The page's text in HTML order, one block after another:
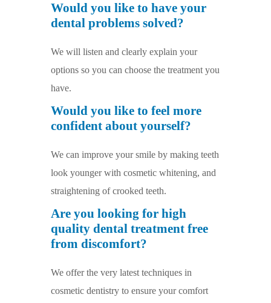
Would you like to have your
dental problems solved?
We will listen and clearly explain your
options so you can choose the treatment you
have.
Would you like to feel more
confident about yourself?
We can improve your smile by making teeth
look younger with cosmetic whitening, and
straightening of crooked teeth.
Are you looking for high
quality dental treatment free
from discomfort?
We offer the very latest techniques in
cosmetic dentistry to ensure your comfort